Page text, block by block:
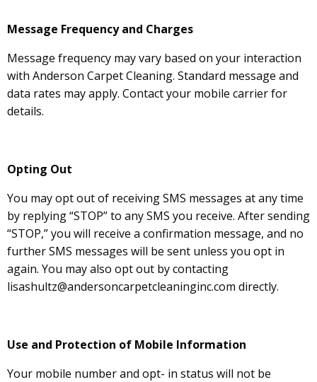
Message Frequency and Charges
Message frequency may vary based on your interaction
with Anderson Carpet Cleaning. Standard message and
data rates may apply. Contact your mobile carrier for
details.
Opting Out
You may opt out of receiving SMS messages at any time
by replying “STOP” to any SMS you receive. After sending
“STOP,” you will receive a confirmation message, and no
further SMS messages will be sent unless you opt in
again. You may also opt out by contacting
lisashultz@andersoncarpetcleaninginc.com directly.
Use and Protection of Mobile Information
Your mobile number and opt- in status will not be